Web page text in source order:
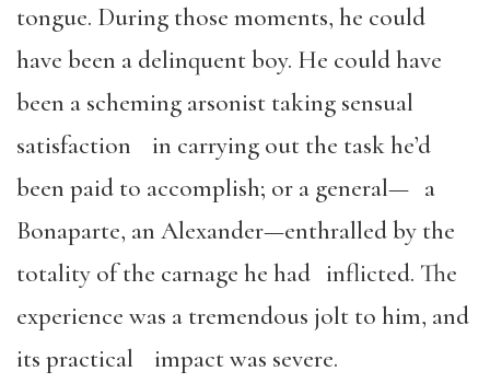
tongue. During those moments, he could
have been a delinquent boy. He could have
been a scheming arsonist taking sensual
satisfaction in carrying out the task he’d
been paid to accomplish; or a general— a
Bonaparte, an Alexander—enthralled by the
totality of the carnage he had inflicted. The
experience was a tremendous jolt to him, and
its practical impact was severe.